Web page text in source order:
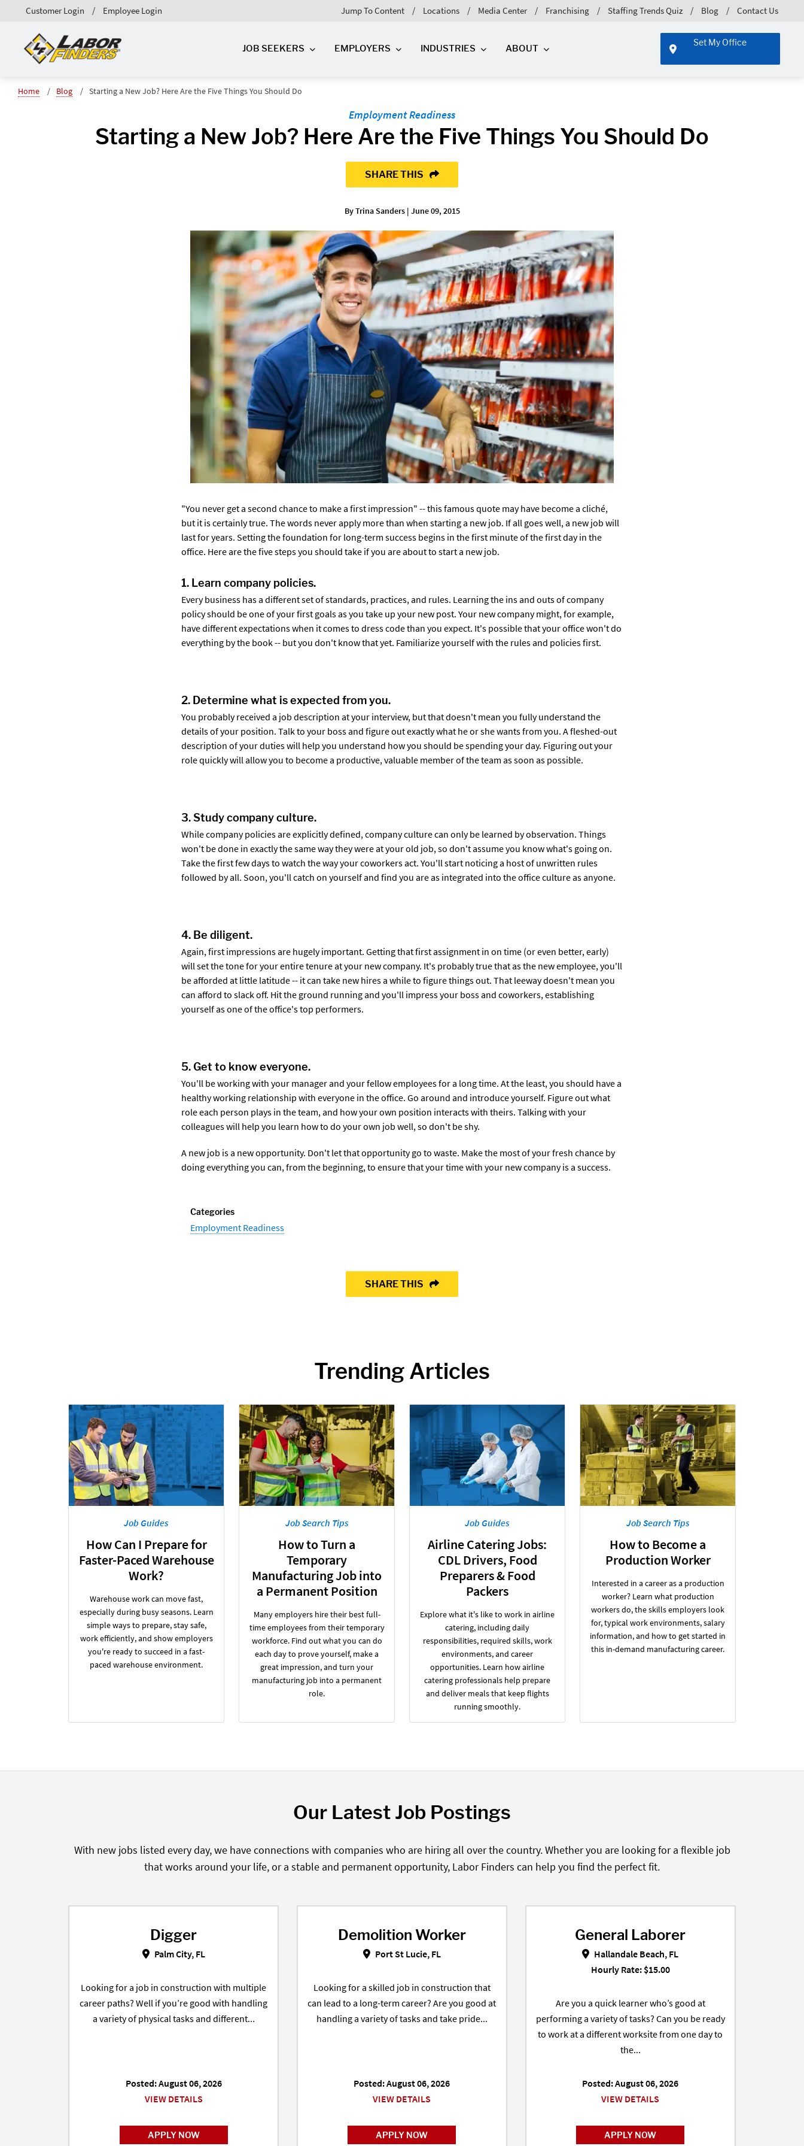
Jump To Content Locations Media Center Franchising Staffing Trends Quiz Blog Contact Us
Customer Login Employee Login
JOB SEEKERS EMPLOYERS INDUSTRIES ABOUT
Set My Office
Home Blog Starting a New Job? Here Are the Five Things You Should Do
Employment Readiness
Starting a New Job? Here Are the Five Things You Should Do
SHARE THIS
By Trina Sanders | June 09, 2015
"You never get a second chance to make a first impression" -- this famous quote may have become a cliché,
but it is certainly true. The words never apply more than when starting a new job. If all goes well, a new job will
last for years. Setting the foundation for long-term success begins in the first minute of the first day in the
office. Here are the five steps you should take if you are about to start a new job.
1. Learn company policies.
Every business has a different set of standards, practices, and rules. Learning the ins and outs of company
policy should be one of your first goals as you take up your new post. Your new company might, for example,
have different expectations when it comes to dress code than you expect. It's possible that your office won't do
everything by the book -- but you don't know that yet. Familiarize yourself with the rules and policies first.
2. Determine what is expected from you.
You probably received a job description at your interview, but that doesn't mean you fully understand the
details of your position. Talk to your boss and figure out exactly what he or she wants from you. A fleshed-out
description of your duties will help you understand how you should be spending your day. Figuring out your
role quickly will allow you to become a productive, valuable member of the team as soon as possible.
3. Study company culture.
While company policies are explicitly defined, company culture can only be learned by observation. Things
won't be done in exactly the same way they were at your old job, so don't assume you know what's going on.
Take the first few days to watch the way your coworkers act. You'll start noticing a host of unwritten rules
followed by all. Soon, you'll catch on yourself and find you are as integrated into the office culture as anyone.
4. Be diligent.
Again, first impressions are hugely important. Getting that first assignment in on time (or even better, early)
will set the tone for your entire tenure at your new company. It's probably true that as the new employee, you'll
be afforded at little latitude -- it can take new hires a while to figure things out. That leeway doesn't mean you
can afford to slack off. Hit the ground running and you'll impress your boss and coworkers, establishing
yourself as one of the office's top performers.
5. Get to know everyone.
You'll be working with your manager and your fellow employees for a long time. At the least, you should have a
healthy working relationship with everyone in the office. Go around and introduce yourself. Figure out what
role each person plays in the team, and how your own position interacts with theirs. Talking with your
colleagues will help you learn how to do your own job well, so don't be shy.
A new job is a new opportunity. Don't let that opportunity go to waste. Make the most of your fresh chance by
doing everything you can, from the beginning, to ensure that your time with your new company is a success.
Categories
Employment Readiness
SHARE THIS
Trending Articles
Job Guides
How Can I Prepare for
Faster-Paced Warehouse
Work?
Warehouse work can move fast,
especially during busy seasons. Learn
simple ways to prepare, stay safe,
work efficiently, and show employers
you're ready to succeed in a fast-
paced warehouse environment.
Job Search Tips
How to Turn a
Temporary
Manufacturing Job into
a Permanent Position
Many employers hire their best full-
time employees from their temporary
workforce. Find out what you can do
each day to prove yourself, make a
great impression, and turn your
manufacturing job into a permanent
role.
Job Guides
Airline Catering Jobs:
CDL Drivers, Food
Preparers & Food
Packers
Explore what it's like to work in airline
catering, including daily
responsibilities, required skills, work
environments, and career
opportunities. Learn how airline
catering professionals help prepare
and deliver meals that keep flights
running smoothly.
Job Search Tips
How to Become a
Production Worker
Interested in a career as a production
worker? Learn what production
workers do, the skills employers look
for, typical work environments, salary
information, and how to get started in
this in-demand manufacturing career.
Our Latest Job Postings
With new jobs listed every day, we have connections with companies who are hiring all over the country. Whether you are looking for a flexible job
that works around your life, or a stable and permanent opportunity, Labor Finders can help you find the perfect fit.
Digger in Palm City, FL
Digger
Palm City, FL
Looking for a job in construction with multiple
career paths? Well if you’re good with handling
a variety of physical tasks and different...
Posted: August 06, 2026
VIEW DETAILS
APPLY NOW
Demolition Worker in Port St Lucie, FL
Demolition Worker
Port St Lucie, FL
Looking for a skilled job in construction that
can lead to a long-term career? Are you good at
handling a variety of tasks and take pride...
Posted: August 06, 2026
VIEW DETAILS
APPLY NOW
General Laborer in Hallandale Beach, FL
General Laborer
Hallandale Beach, FL
Hourly Rate: $15.00
Are you a quick learner who’s good at
performing a variety of tasks? Can you be ready
to work at a different worksite from one day to
the...
Posted: August 06, 2026
VIEW DETAILS
APPLY NOW